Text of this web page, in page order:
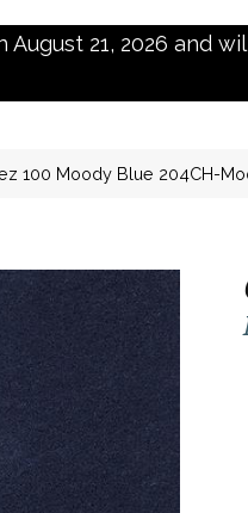
21, 2026 and
100 Moody Blue 204CH-